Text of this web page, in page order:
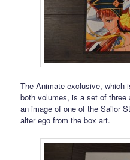
The Animate exclusive, which
both volumes, is a set of
an image of one of the Sailor
alter ego from the box art.